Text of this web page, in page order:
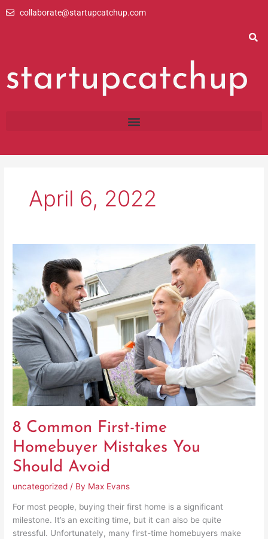
collaborate@startupcatchup.com
April 6, 2022
8 Common First-time
Homebuyer Mistakes You
Should Avoid
uncategorized / By Max Evans
For most people, buying their first home is a significant
milestone. It’s an exciting time, but it can also be quite
stressful. Unfortunately, many first-time homebuyers make
Common
First-
time
Homebuyer
Mistakes
You
Should
Avoid